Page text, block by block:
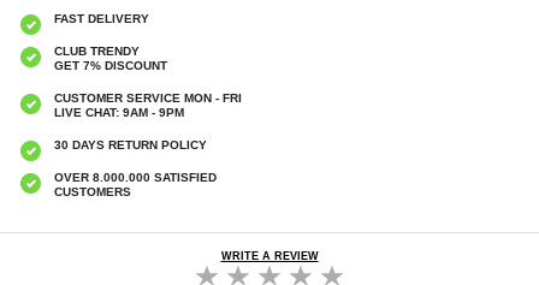
FAST DELIVERY
CLUB TRENDY
GET 7% DISCOUNT
CUSTOMER SERVICE MON - FRI
LIVE CHAT: 9AM - 9PM
30 DAYS RETURN POLICY
OVER 8.000.000 SATISFIED
CUSTOMERS
WRITE A REVIEW